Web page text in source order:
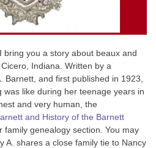
bring you a story about beaux and
Indiana. Written by a
Barnett, and first published in 1923,
like during her teenage years in
and very human, the
and History of the Barnett
family genealogy section. You may
A. shares a close family tie to Nancy